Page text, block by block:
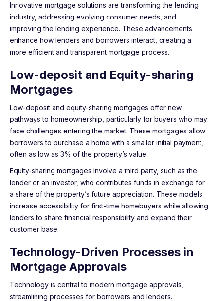
Innovative mortgage solutions are transforming the lending
industry, addressing evolving consumer needs, and
improving the lending experience. These advancements
enhance how lenders and borrowers interact, creating a
more efficient and transparent mortgage process.
Low-deposit and Equity-sharing
Mortgages
Low-deposit and equity-sharing mortgages offer new
pathways to homeownership, particularly for buyers who may
face challenges entering the market. These mortgages allow
borrowers to purchase a home with a smaller initial payment,
often as low as 3% of the property’s value.
Equity-sharing mortgages involve a third party, such as the
lender or an investor, who contributes funds in exchange for
a share of the property’s future appreciation. These models
increase accessibility for first-time homebuyers while allowing
lenders to share financial responsibility and expand their
customer base.
Technology-Driven Processes in
Mortgage Approvals
Technology is central to modern mortgage approvals,
streamlining processes for borrowers and lenders.